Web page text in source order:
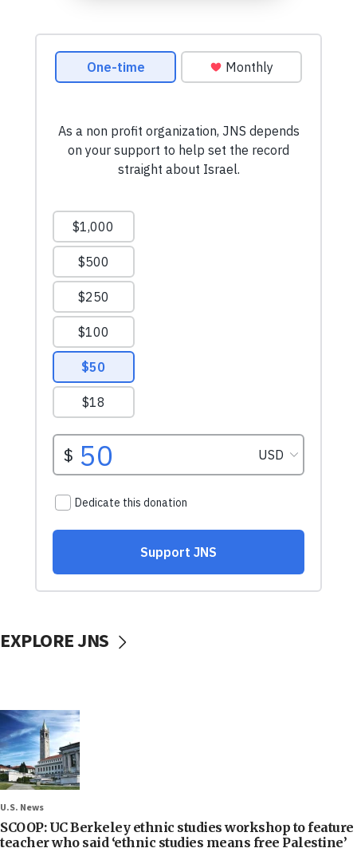
EXPLORE JNS
U.S. News
SCOOP: UC Berkeley ethnic studies workshop to feature
teacher who said ‘ethnic studies means free Palestine’